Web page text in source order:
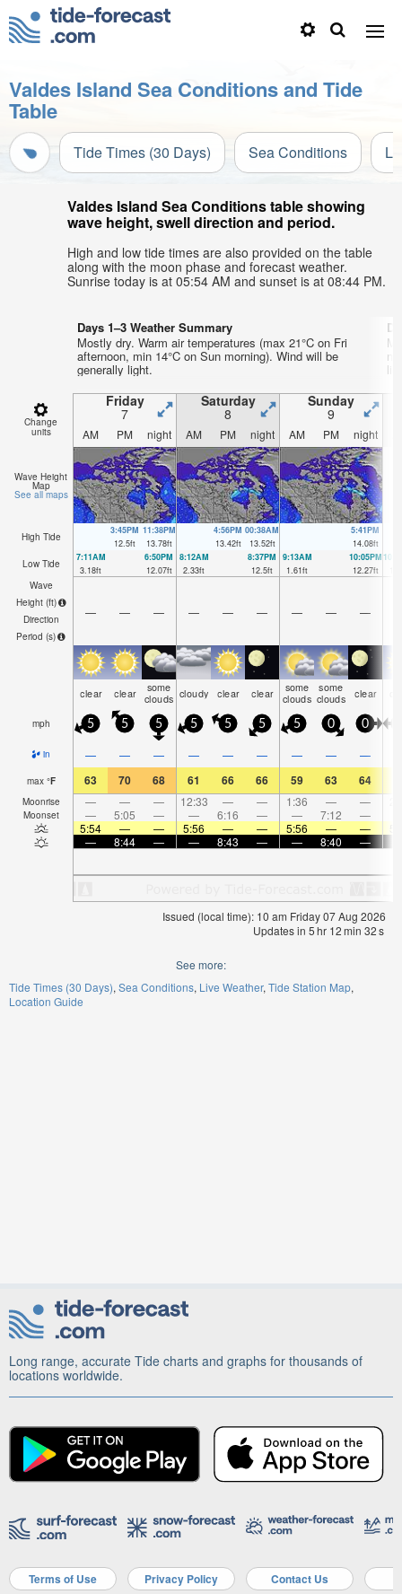
Valdes Island Sea Conditions and Tide
Table
Tide Times (30 Days) Sea Conditions
Valdes Island Sea Conditions table showing
wave height, swell direction and period.
High and low tide times are also provided on the table
along with the moon phase and forecast weather.
Sunrise today is at 05:54 AM and sunset is at 08:44 PM.
Days 1–3 Weather Summary
Mostly dry. Warm air temperatures (max 21°C on Fri
afternoon, min 14°C on Sun morning). Wind will be
generally light.
Change
units
Friday
7
Saturday
8
Sunday
9
AM PM night AM PM night AM PM night
Wave Height
Map
See all maps
High Tide
3:45PM
12.5ft
11:38PM
13.78ft
4:56PM
13.42ft
00:38AM
13.52ft
5:41PM
14.08ft
Low Tide
7:11AM
3.18ft
6:50PM
12.07ft
8:12AM
2.33ft
8:37PM
12.5ft
9:13AM
1.61ft
10:05PM
12.27ft
Wave
Height (ft)
Direction
Period (s)
— — — — — — — — —
clear clear some
clouds cloudy clear clear some
clouds
some
clouds clear
mph 5 5 5 5 5 5 5 0 0
in — — — — — — — — —
max °F 63 70 68 61 66 66 59 63 64
Moonrise — — — 12:33 — — 1:36 — —
Moonset — 5:05 — — 6:16 — — 7:12 —
5:54
— — 5:56 — — 5:56 — —
—
8:44 — — 8:43 — — 8:40 —
Issued (local time): 10 am Friday 07 Aug 2026
Updates in 5hr 12min 31s
See more:
Tide Times (30 Days) Sea Conditions Live Weather Tide Station Map
Location Guide
Long range, accurate Tide charts and graphs for thousands of
locations worldwide.
Terms of Use Privacy Policy Contact Us